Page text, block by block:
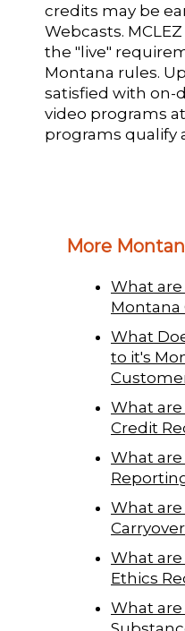
credits may be
Webcasts.
the "live"
Montana rules.
satisfied with on-
video programs
programs qualify
More
What
Montana
What
to it's
What are
Credit
What are
What are
What are
Ethics
What are